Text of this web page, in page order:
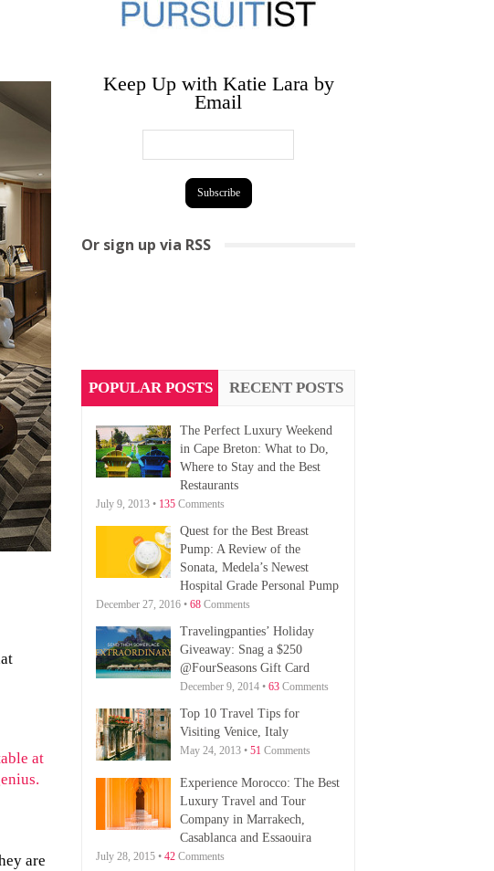
are
Keep Up with Katie Lara by
Email
Or sign up via RSS
POPULAR POSTS RECENT POSTS
The Perfect Luxury Weekend
in Cape Breton: What to Do,
Where to Stay and the Best
Restaurants
July 9, 2013 • 135 Comments
Quest for the Best Breast
Pump: A Review of the
Sonata, Medela’s Newest
Hospital Grade Personal Pump
December 27, 2016 • 68 Comments
Travelingpanties’ Holiday
Giveaway: Snag a $250
@FourSeasons Gift Card
December 9, 2014 • 63 Comments
Top 10 Travel Tips for
Visiting Venice, Italy
May 24, 2013 • 51 Comments
Experience Morocco: The Best
Luxury Travel and Tour
Company in Marrakech,
Casablanca and Essaouira
July 28, 2015 • 42 Comments